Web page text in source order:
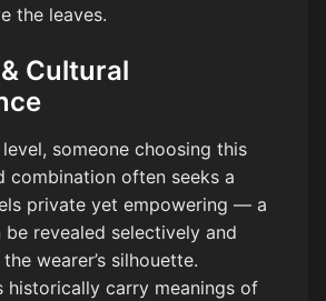
the leaves.
Cultural
someone choosing this
combination often seeks a
private yet empowering — a
revealed selectively and
wearer’s silhouette.
historically carry meanings of